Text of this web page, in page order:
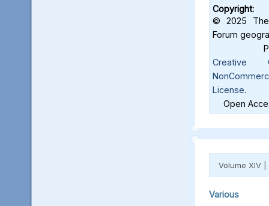
Copyright:
© 2025 The
Forum
Creative
License.
Open
Volume XIV |
Various